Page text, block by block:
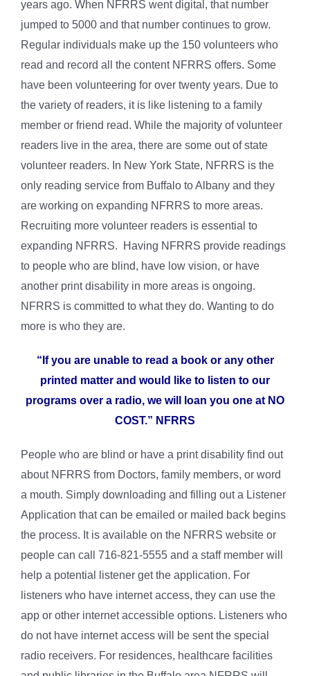
years ago. When NFRRS went digital, that number
jumped to 5000 and that number continues to grow.
Regular individuals make up the 150 volunteers who
read and record all the content NFRRS offers. Some
have been volunteering for over twenty years. Due to
the variety of readers, it is like listening to a family
member or friend read. While the majority of volunteer
readers live in the area, there are some out of state
volunteer readers. In New York State, NFRRS is the
only reading service from Buffalo to Albany and they
are working on expanding NFRRS to more areas.
Recruiting more volunteer readers is essential to
expanding NFRRS. Having NFRRS provide readings
to people who are blind, have low vision, or have
another print disability in more areas is ongoing.
NFRRS is committed to what they do. Wanting to do
more is who they are.
“If you are unable to read a book or any other
printed matter and would like to listen to our
programs over a radio, we will loan you one at NO
COST.” NFRRS
People who are blind or have a print disability find out
about NFRRS from Doctors, family members, or word
a mouth. Simply downloading and filling out a Listener
Application that can be emailed or mailed back begins
the process. It is available on the NFRRS website or
people can call 716-821-5555 and a staff member will
help a potential listener get the application. For
listeners who have internet access, they can use the
app or other internet accessible options. Listeners who
do not have internet access will be sent the special
radio receivers. For residences, healthcare facilities